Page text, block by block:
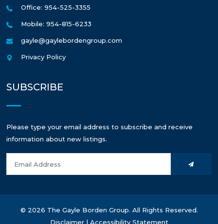
Office: 954-525-3355
Mobile: 954-815-6233
gayle@gaylebordengroup.com
Privacy Policy
SUBSCRIBE
Please type your email address to subscribe and receive
information about new listings.
© 2026 The Gayle Borden Group. All Rights Reserved.
Disclaimer| Accessibility Statement